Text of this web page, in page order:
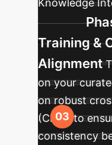
Knowledge
Training &
Alignment
on your
on robust
(CMA) to
consistency